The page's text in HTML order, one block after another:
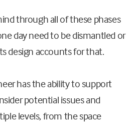
through all of these phases
day need to be dismantled or
design accounts for that.
has the ability to support
potential issues and
levels, from the space